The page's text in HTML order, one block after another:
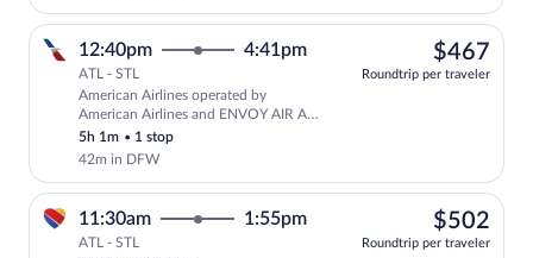
Select American Airlines flight,
12:40pm 4:41pm
ATL - STL
American Airlines operated by
American Airlines and ENVOY AIR AS
AMERICAN EAGLE
5h 1m • 1 stop
42m in DFW
$467
Roundtrip per traveler
11:30am 1:55pm
ATL - STL
$502
Roundtrip per traveler